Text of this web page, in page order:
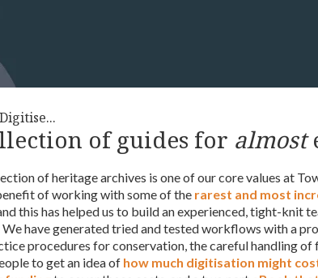
of guides for almost
of heritage archives is one of our core values at
of working with some of the rarest and most
this has helped us to build an experienced, tight-knit
We have generated tried and tested workflows with a
procedures for conservation, the careful handling
to get an idea of how much digitisation might